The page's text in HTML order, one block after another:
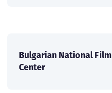
Bulgarian National Film
Center